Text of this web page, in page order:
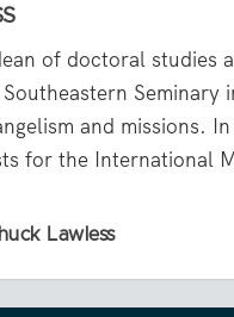
of doctoral
Seminary
and missions.
for the International
Lawless